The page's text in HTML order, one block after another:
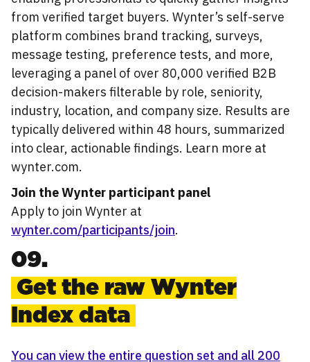
from verified target buyers. Wynter’s self-serve
platform combines brand tracking, surveys,
message testing, preference tests, and more,
leveraging a panel of over 80,000 verified B2B
decision-makers filterable by role, seniority,
industry, location, and company size. Results are
typically delivered within 48 hours, summarized
into clear, actionable findings. Learn more at
wynter.com.
Join the Wynter participant panel
Apply to join Wynter at
wynter.com/participants/join.
09.
Get the raw Wynter
Index data
You can view the entire question set and all 200